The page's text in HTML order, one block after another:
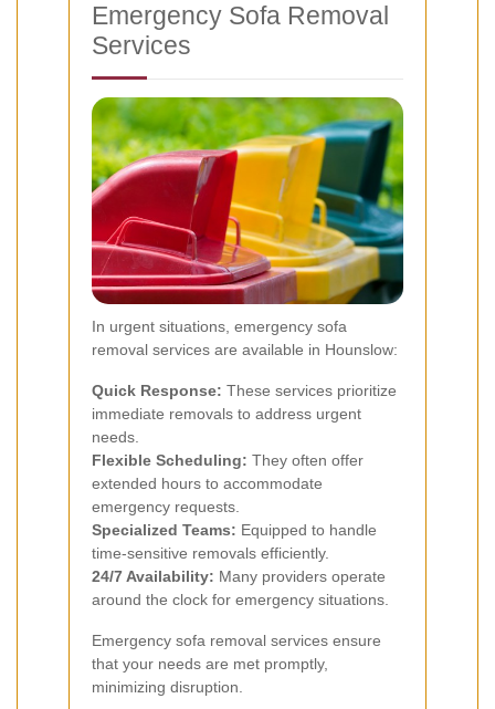
Emergency Sofa Removal
Services
In urgent situations, emergency sofa
removal services are available in Hounslow:
Quick Response: These services prioritize
immediate removals to address urgent
needs.
Flexible Scheduling: They often offer
extended hours to accommodate
emergency requests.
Specialized Teams: Equipped to handle
time-sensitive removals efficiently.
24/7 Availability: Many providers operate
around the clock for emergency situations.
Emergency sofa removal services ensure
that your needs are met promptly,
minimizing disruption.